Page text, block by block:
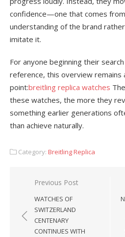
confidence—one that comes
understanding of the brand
imitate it.
For anyone beginning their
reference, this overview remains
point:breitling replica watches
these watches, the more they
something earlier generations
than achieve naturally.
Category: Breitling Replica
Post
navigation
Previous Post
WATCHES OF
SWITZERLAND
CENTENARY
CONTINUES WITH